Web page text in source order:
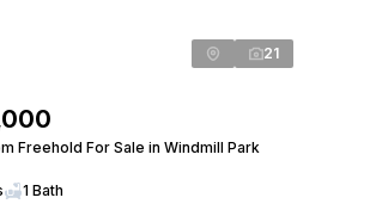
21
Freehold For Sale in Windmill Park
1 Bath